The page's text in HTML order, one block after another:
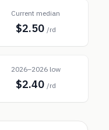
Current median
$2.50 /rd
2026–2026 low
$2.40 /rd